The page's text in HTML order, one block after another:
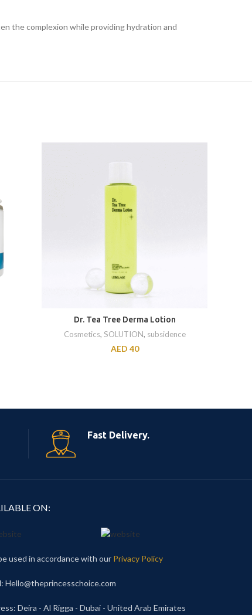
the complexion while providing hydration and
Dr. Tea Tree Derma Lotion
Cosmetics, SOLUTION, subsidence
AED 40
Fast Delivery.
ON:
used in accordance with our Privacy Policy
: Hello@theprincesschoice.com
Deira - Al Rigga - Dubai - United Arab Emirates